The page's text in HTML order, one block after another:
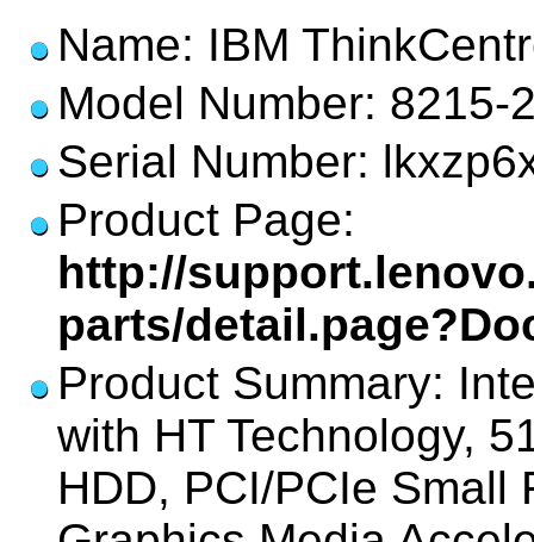
Name: IBM
Model Number: 8215-
Serial Number:
Product Page:
http://
parts/
Product Summary:
with HT Technology,
HDD, PCI/PCIe Small